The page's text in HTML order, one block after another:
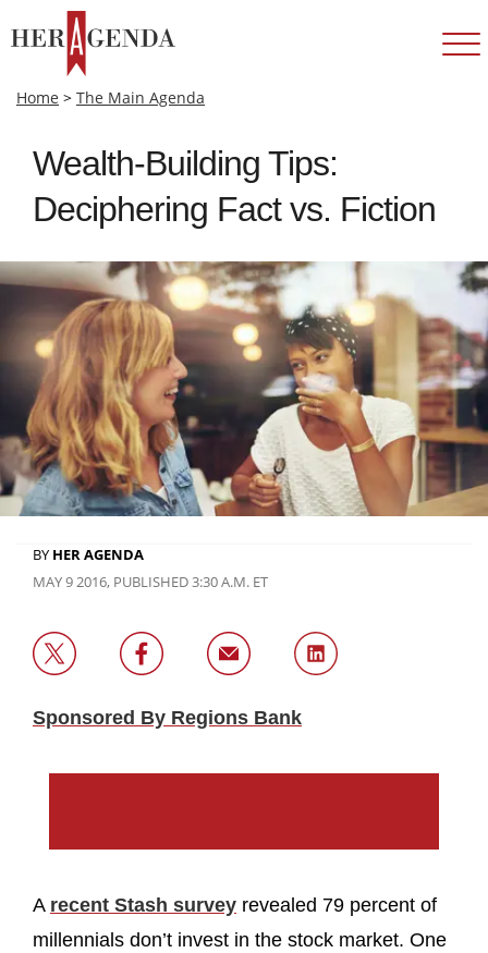
Home > The Main Agenda
Wealth-Building Tips:
Deciphering Fact vs. Fiction
BY HER AGENDA
MAY 9 2016, PUBLISHED 3:30 A.M. ET
Sponsored By Regions Bank
A recent Stash survey revealed 79 percent of
millennials don’t invest in the stock market. One